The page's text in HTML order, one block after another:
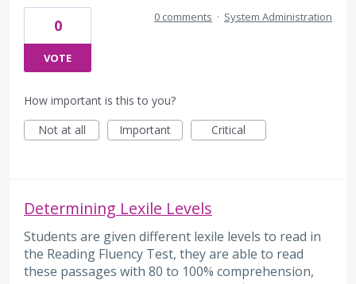
0
VOTE
0 comments · System Administration
How important is this to you?
Not at all
Important Critical
Determining Lexile Levels
Students are given different lexile levels to read in
the Reading Fluency Test, they are able to read
these passages with 80 to 100% comprehension,